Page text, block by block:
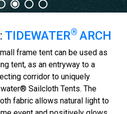
TIDEWATER® ARCH
frame tent can be used as
tent, as an entryway to a
corridor to uniquely
Sailcloth Tents. The
fabric allows natural light to